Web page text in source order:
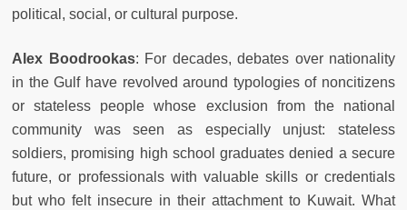
political, social, or cultural purpose.
Alex Boodrookas: For decades, debates over nationality
in the Gulf have revolved around typologies of noncitizens
or stateless people whose exclusion from the national
community was seen as especially unjust: stateless
soldiers, promising high school graduates denied a secure
future, or professionals with valuable skills or credentials
but who felt insecure in their attachment to Kuwait. What